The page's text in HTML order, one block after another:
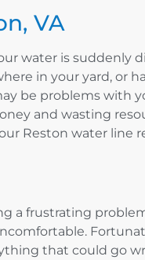
VA
water is suddenly
in your yard, or
be problems with
and wasting
Reston water line
a frustrating
that could go